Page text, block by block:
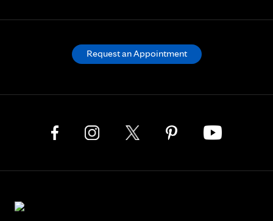
Request an Appointment